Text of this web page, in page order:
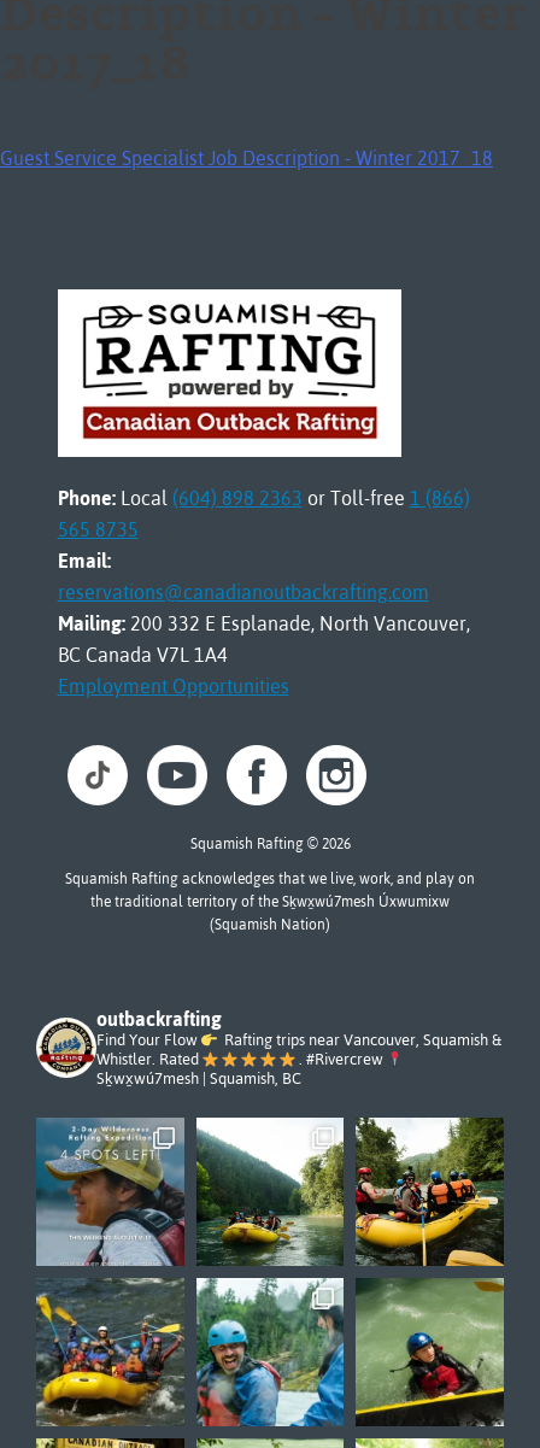
Guest Service Specialist Job Description - Winter 2017_18
Phone:Local (604) 898 2363 or Toll-free 1 (866)
565 8735
Email:
reservations@canadianoutbackrafting.com
Mailing:200 332 E Esplanade, North Vancouver,
BC Canada V7L 1A4
Employment Opportunities
Squamish Rafting © 2026
Squamish Rafting acknowledges that we live, work, and play on
the traditional territory of the Sḵwx̱wú7mesh Úxwumixw
(Squamish Nation)
outbackrafting
Find Your Flow
Rafting trips near Vancouver, Squamish &
Whistler. Rated
. #Rivercrew
Sḵwx̱wú7mesh | Squamish, BC